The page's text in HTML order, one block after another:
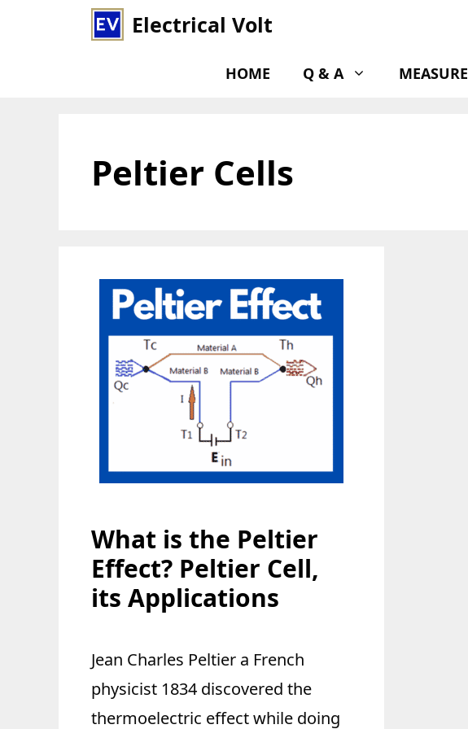
Electrical Volt
HOME Q & A MEASURE
Peltier Cells
What is the Peltier
Effect? Peltier Cell,
its Applications
Jean Charles Peltier a French
physicist 1834 discovered the
thermoelectric effect while doing